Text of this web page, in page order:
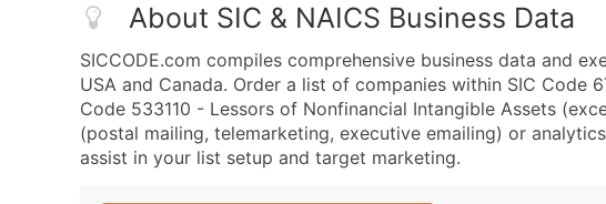
About SIC & NAICS Business Data
SICCODE.com compiles comprehensive business data and
USA and Canada. Order a list of companies within SIC Code
Code 533110 - Lessors of Nonfinancial Intangible Assets
(postal mailing, telemarketing, executive emailing) or
assist in your list setup and target marketing.